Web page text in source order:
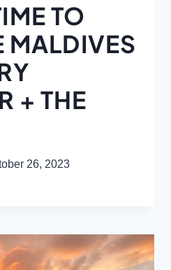
TO
MALDIVES
+ THE
26, 2023